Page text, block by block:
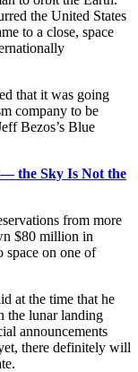
the United States
to a close, space
that it was going
company to be
Bezos’s Blue
the Sky Is Not the
from more
$80 million in
space on one of
at the time that he
the lunar landing
announcements
there definitely will